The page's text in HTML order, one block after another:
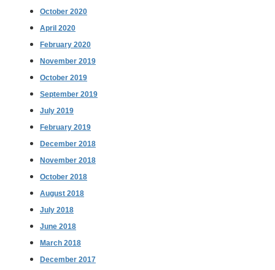
October 2020
April 2020
February 2020
November 2019
October 2019
September 2019
July 2019
February 2019
December 2018
November 2018
October 2018
August 2018
July 2018
June 2018
March 2018
December 2017